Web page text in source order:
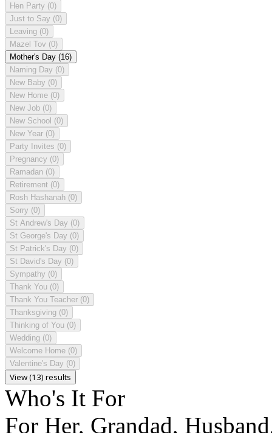
Hen Party (0)
Just to Say (0)
Leaving (0)
Mazel Tov (0)
Mother's Day (16)
Naming Day (0)
New Baby (0)
New Home (0)
New Job (0)
New School (0)
New Year (0)
Party Invites (0)
Pregnancy (0)
Ramadan (0)
Retirement (0)
Rosh Hashanah (0)
Sorry (0)
St Andrew's Day (0)
St George's Day (0)
St Patrick's Day (0)
St David's Day (0)
Sympathy (0)
Thank You (0)
Thank You Teacher (0)
Thanksgiving (0)
Thinking of You (0)
Wedding (0)
Welcome Home (0)
Valentine's Day (0)
View (13) results
Who's It For
For Her, Grandad,